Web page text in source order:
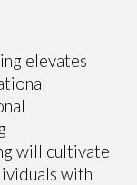
elevates
will cultivate
with